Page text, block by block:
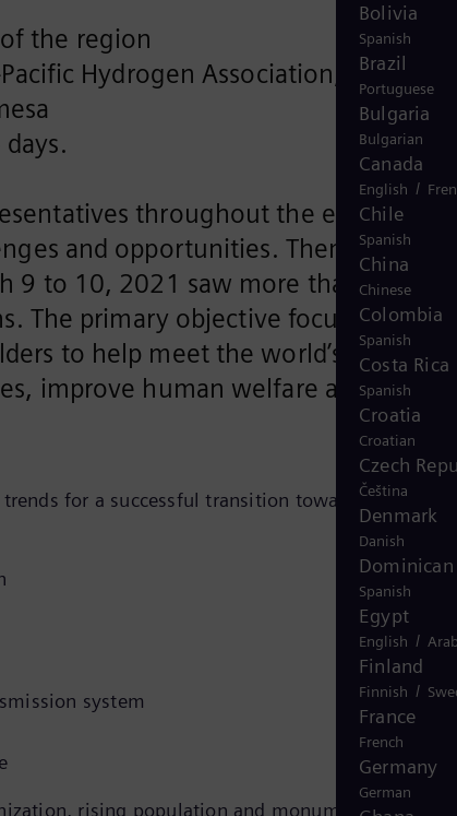
Bolivia
Spanish
Brazil
Portuguese
Bulgaria
Bulgarian
Canada
English /
Chile
Spanish
China
Chinese
Colombia
Spanish
Costa Rica
Spanish
Croatia
Croatian
Czech
Čeština
Denmark
Danish
Spanish
Egypt
English /
Finland
Finnish /
France
French
Germany
German
the region
Hydrogen Association, Global
throughout the energy
and opportunities. Themed
9 to 10, 2021 saw more than 2,500
The primary objective focused on
to help meet the world’s
improve human welfare and attain
for a successful transition towards a
system
rising population and monumental energy